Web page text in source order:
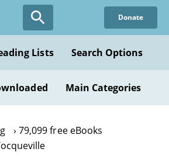
Donate
Lists Search Options
Main Categories
79,099 free eBooks